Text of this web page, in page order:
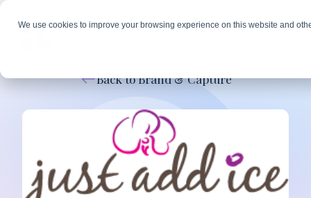
We use cookies to improve your browsing experience on this website and
Back to Brand & Capture